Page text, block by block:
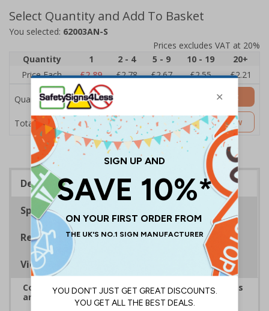
Select Quantity and Add To Basket
You selected: 62003AN-S
Prices excludes VAT at 20%
Quantity
1 2 - 4 5 - 9 10 - 19
20+
Price Each
£2.89 £2.78 £2.67 £2.55 £2.21
Quantity
Total Price £2.89
Add to Basket
Customise Now
Description
Specifications
Regulations
Viewing Distances
Complies with the Health and Safety (Safety Signs
and Signals) Regulations 1996